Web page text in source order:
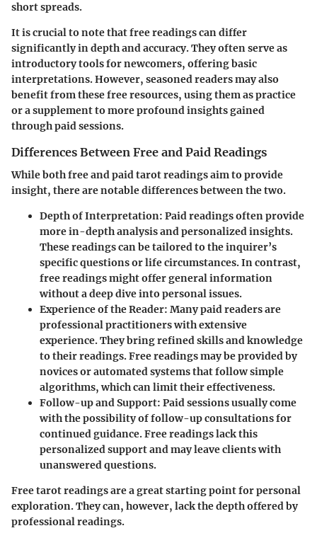
short spreads.
It is crucial to note that free readings can differ
significantly in depth and accuracy. They often serve as
introductory tools for newcomers, offering basic
interpretations. However, seasoned readers may also
benefit from these free resources, using them as practice
or a supplement to more profound insights gained
through paid sessions.
Differences Between Free and Paid Readings
While both free and paid tarot readings aim to provide
insight, there are notable differences between the two.
Depth of Interpretation: Paid readings often provide
more in-depth analysis and personalized insights.
These readings can be tailored to the inquirer’s
specific questions or life circumstances. In contrast,
free readings might offer general information
without a deep dive into personal issues.
Experience of the Reader: Many paid readers are
professional practitioners with extensive
experience. They bring refined skills and knowledge
to their readings. Free readings may be provided by
novices or automated systems that follow simple
algorithms, which can limit their effectiveness.
Follow-up and Support: Paid sessions usually come
with the possibility of follow-up consultations for
continued guidance. Free readings lack this
personalized support and may leave clients with
unanswered questions.
Free tarot readings are a great starting point for personal
exploration. They can, however, lack the depth offered by
professional readings.